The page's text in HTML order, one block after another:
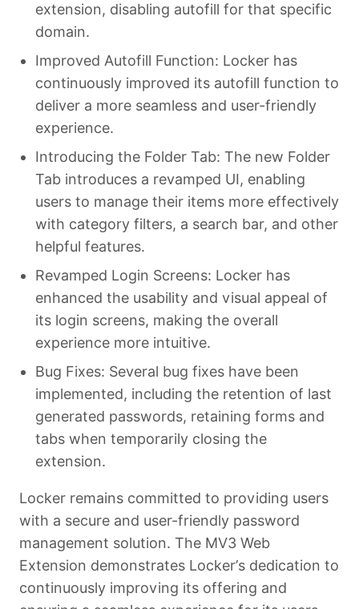
extension, disabling autofill for that specific
domain.
Improved Autofill Function: Locker has
continuously improved its autofill function to
deliver a more seamless and user-friendly
experience.
Introducing the Folder Tab: The new Folder
Tab introduces a revamped UI, enabling
users to manage their items more effectively
with category filters, a search bar, and other
helpful features.
Revamped Login Screens: Locker has
enhanced the usability and visual appeal of
its login screens, making the overall
experience more intuitive.
Bug Fixes: Several bug fixes have been
implemented, including the retention of last
generated passwords, retaining forms and
tabs when temporarily closing the
extension.
Locker remains committed to providing users
with a secure and user-friendly password
management solution. The MV3 Web
Extension demonstrates Locker’s dedication to
continuously improving its offering and